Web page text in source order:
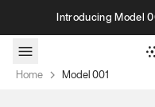
Skip to contentIntroducing Model
Home Model 001